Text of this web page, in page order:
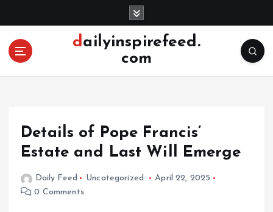
o
dailyinspirefeed.
com
Details of Pope Francis’
Estate and Last Will Emerge
Daily Feed Uncategorized
April 22, 2025
0 Comments